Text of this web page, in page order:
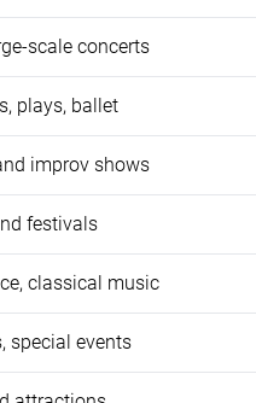
scale concerts
plays, ballet
improv shows
festivals
classical music
special events